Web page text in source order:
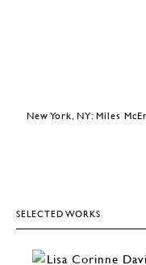
New York, NY: Miles
SELECTED WORKS